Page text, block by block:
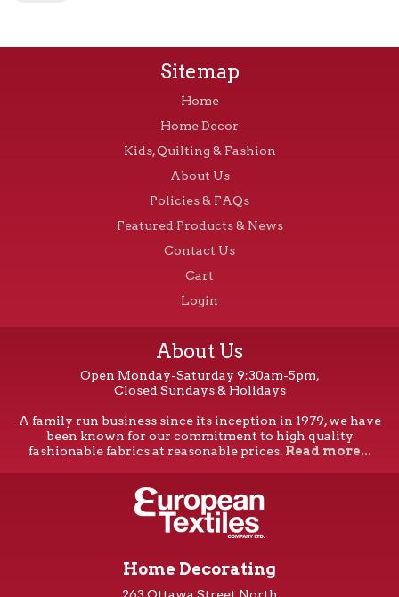
Sitemap
Home
Home Decor
Kids, Quilting & Fashion
About Us
Policies & FAQs
Featured Products & News
Contact Us
Cart
Login
About Us
Open Monday-Saturday 9:30am-5pm,
Closed Sundays & Holidays
A family run business since its inception in 1979, we have
been known for our commitment to high quality
fashionable fabrics at reasonable prices. Read more...
Home Decorating